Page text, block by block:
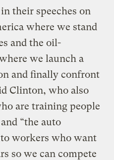
their speeches on
where we stand
and the oil-
we launch a
and finally confront
Clinton, who also
are training people
and “the auto
workers who want
so we can compete